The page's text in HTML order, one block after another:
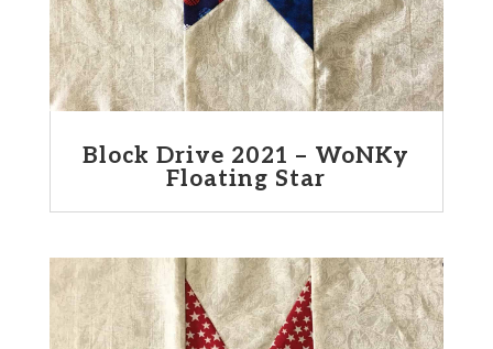
Block Drive 2021 – WoNKy
Floating Star